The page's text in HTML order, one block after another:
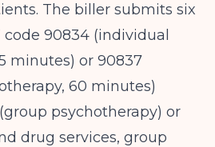
The biller submits six
90834 (individual
minutes) or 90837
60 minutes)
psychotherapy) or
drug services, group